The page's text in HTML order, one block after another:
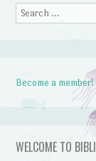
Search
Become a member!
WELCOME TO